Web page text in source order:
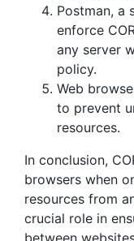
Postman, a
enforce
any server
policy.
Web
to prevent
resources.
In conclusion,
browsers when
resources from
crucial role in
between